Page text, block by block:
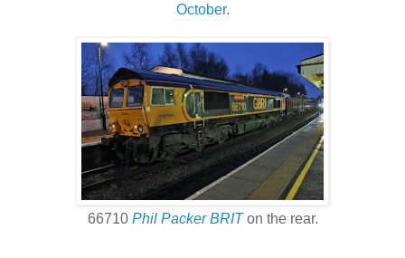
October.
66710 Phil Packer BRITon the rear.